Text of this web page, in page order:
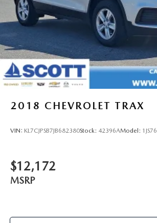
2018 CHEVROLET TRAX
VIN: KL7CJPSB7JB682380Stock: 42396AModel: 1JS76
$12,172
MSRP